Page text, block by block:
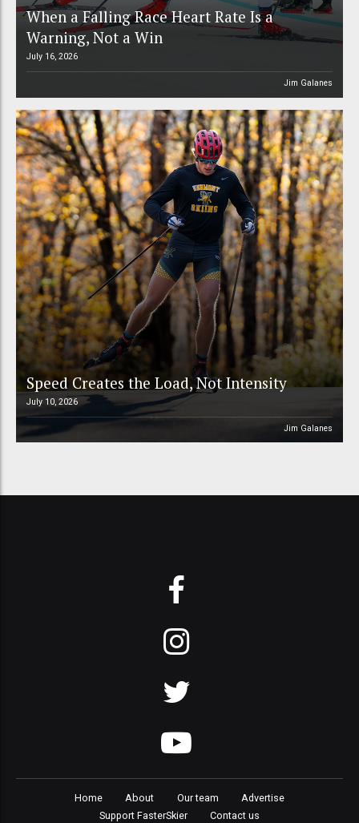
When a Falling Race Heart Rate Is a
Warning, Not a Win
July 16, 2026
Jim Galanes
Speed Creates the Load, Not Intensity
July 10, 2026
Jim Galanes
Home About Our team
Advertise
Support FasterSkier
Contact us